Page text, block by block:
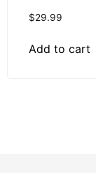
$29.99
Add to cart